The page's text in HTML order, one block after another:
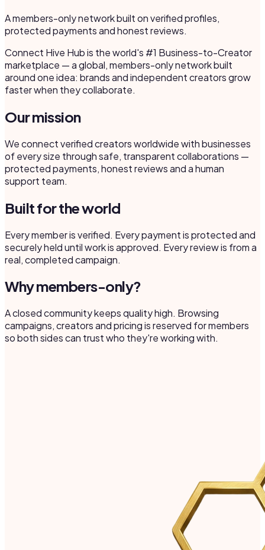
A members-only network built on verified profiles,
protected payments and honest reviews.
Connect Hive Hub is the world's #1 Business-to-Creator
marketplace — a global, members-only network built
around one idea: brands and independent creators grow
faster when they collaborate.
Our mission
We connect verified creators worldwide with businesses
of every size through safe, transparent collaborations —
protected payments, honest reviews and a human
support team.
Built for the world
Every member is verified. Every payment is protected and
securely held until work is approved. Every review is from a
real, completed campaign.
Why members-only?
A closed community keeps quality high. Browsing
campaigns, creators and pricing is reserved for members
so both sides can trust who they're working with.